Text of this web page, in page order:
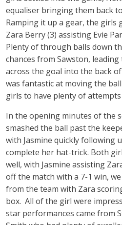
equaliser bringing them back
Ramping it up a gear, the girls
Zara Berry (3) assisting Evie
Plenty of through balls down
chances from Sawston,
across the goal into the back
was fantastic at moving the
girls to have plenty of
In the opening minutes of the
smashed the ball past the
with Jasmine quickly following
complete her hat-trick. Both
well, with Jasmine assisting
off the match with a 7-1 win,
from the team with Zara
box. All of the girl were
star performances came from